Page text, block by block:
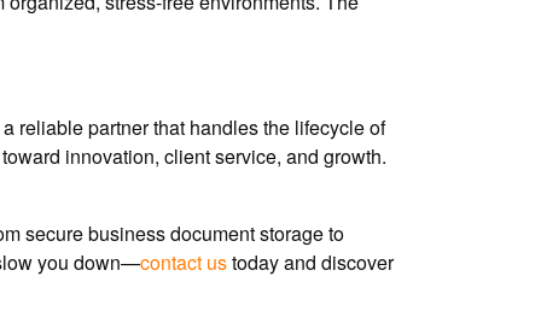
reliable partner that handles the lifecycle of
innovation, client service, and growth.
secure business document storage to
you down—contact ustoday and discover